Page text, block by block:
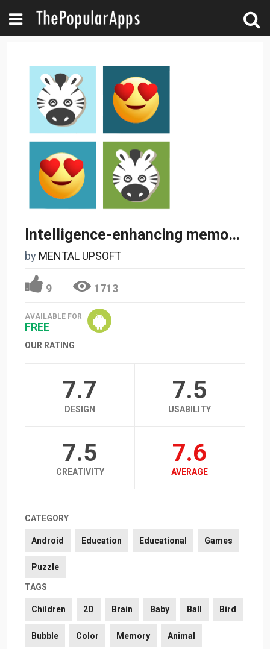
Intelligence-enhancing memory game
by MENTAL UPSOFT
9 1713
AVAILABLE FOR
FREE
OUR RATING
7.7
DESIGN
7.5
USABILITY
7.5
CREATIVITY
7.6
AVERAGE
CATEGORY
Android Education Educational Games
Puzzle
TAGS
Children 2D Brain Baby Ball Bird
Bubble Color Memory Animal